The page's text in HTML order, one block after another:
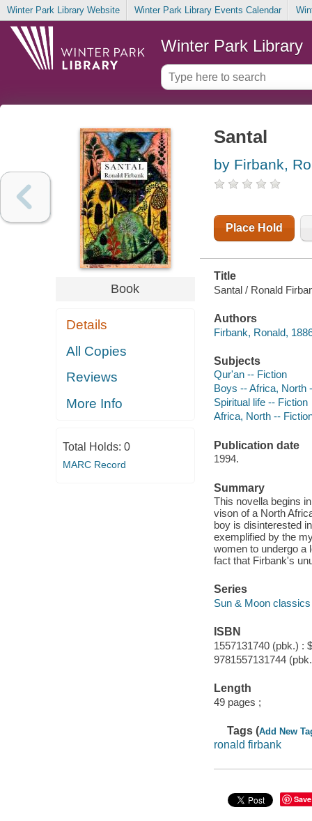
Winter Park Library Website Winter Park Library Events Calendar
Winter Park Library
Book
Details
All Copies
Reviews
More Info
Total Holds: 0
MARC Record
Santal
by Firbank,
Place Hold
Title
Santal / Ronald
Authors
Firbank, Ronald,
Subjects
Qur'an -- Fiction
Boys -- Africa, North
Spiritual life -- Fiction
Africa, North --
Publication date
1994.
Summary
This novella begins
vison of a North
boy is disinterested
exemplified by the
women to undergo a
fact that Firbank's
Series
Sun & Moon
ISBN
1557131740 (pbk.) :
9781557131744
Length
49 pages ;
Tags (Add New
ronald firbank
Save